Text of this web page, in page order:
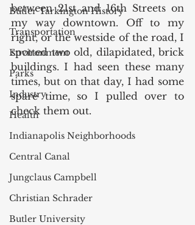
Butler Tarkington History
Transportation
Environment
Parks
Industry
Health
Indianapolis Neighborhoods
Central Canal
Jungclaus Campbell
Christian Schrader
Butler University
between 21st and 16th Streets on
my way downtown. Off to my
right, or the westside of the road, I
spotted two old, dilapidated, brick
buildings. I had seen these many
times, but on that day, I had some
spare time, so I pulled over to
check them out.